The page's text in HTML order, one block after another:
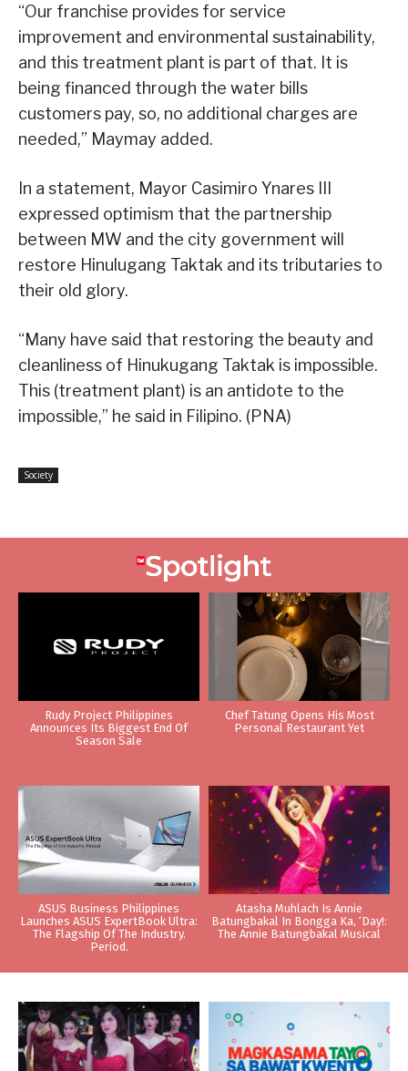
“Our franchise provides for service
improvement and environmental sustainability,
and this treatment plant is part of that. It is
being financed through the water bills
customers pay, so, no additional charges are
needed,” Maymay added.
In a statement, Mayor Casimiro Ynares III
expressed optimism that the partnership
between MW and the city government will
restore Hinulugang Taktak and its tributaries to
their old glory.
“Many have said that restoring the beauty and
cleanliness of Hinukugang Taktak is impossible.
This (treatment plant) is an antidote to the
impossible,” he said in Filipino. (PNA)
Society
Rudy Project Philippines
Announces Its Biggest End Of
Season Sale
Chef Tatung Opens His Most
Personal Restaurant Yet
ASUS Business Philippines
Launches ASUS ExpertBook Ultra:
The Flagship Of The Industry.
Period.
Atasha Muhlach Is Annie
Batungbakal In Bongga Ka, ‘Day!:
The Annie Batungbakal Musical